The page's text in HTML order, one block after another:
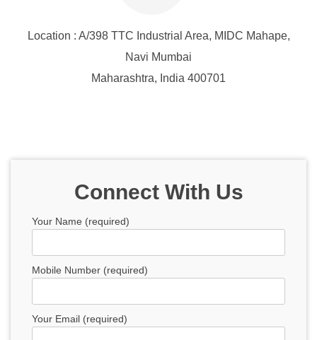
Location : A/398 TTC Industrial Area, MIDC Mahape,
Navi Mumbai
Maharashtra, India 400701
Connect With Us
Your Name (required)
Mobile Number (required)
Your Email (required)